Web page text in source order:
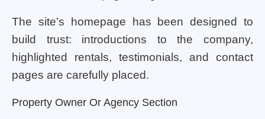
The site’s homepage has been designed to
build trust: introductions to the company,
highlighted rentals, testimonials, and contact
pages are carefully placed.
Property Owner Or Agency Section